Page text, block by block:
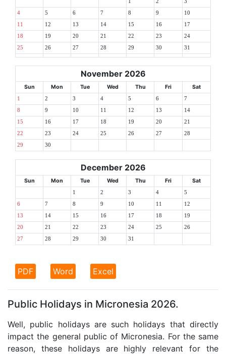
4 5 6 7 8 9 10
11 12 13 14 15 16 17
18 19 20 21 22 23 24
25 26 27 28 29 30 31
November 2026
Sun Mon Tue Wed Thu Fri Sat
1 2 3 4 5 6 7
8 9 10 11 12 13 14
15 16 17 18 19 20 21
22 23 24 25 26 27 28
29 30
December 2026
Sun Mon Tue Wed Thu Fri Sat
1 2 3 4 5
6 7 8 9 10 11 12
13 14 15 16 17 18 19
20 21 22 23 24 25 26
27 28 29 30 31
PDF Word Excel
Public Holidays in Micronesia 2026.
Well, public holidays are such holidays that directly
impact the general public of Micronesia. For the same
reason, these holidays are highly relevant for the